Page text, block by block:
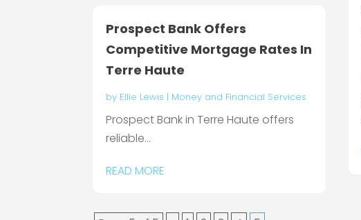
Prospect Bank Offers
Competitive Mortgage Rates In
Terre Haute
by Ellie Lewis | Money and Financial Services
Prospect Bank in Terre Haute offers
reliable...
READ MORE